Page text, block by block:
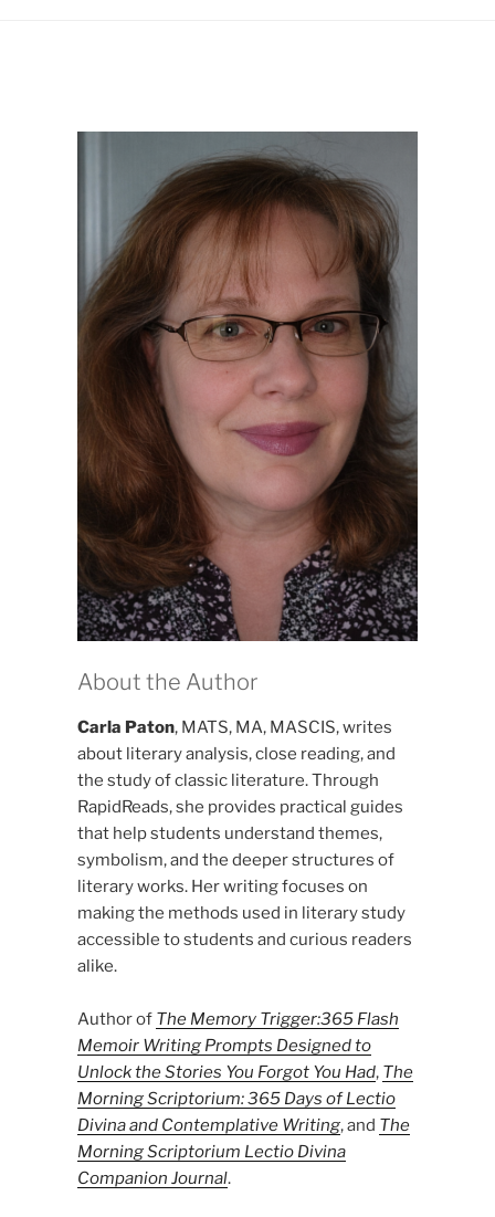
About the Author
Carla Paton, MATS, MA, MASCIS, writes
about literary analysis, close reading, and
the study of classic literature. Through
RapidReads, she provides practical guides
that help students understand themes,
symbolism, and the deeper structures of
literary works. Her writing focuses on
making the methods used in literary study
accessible to students and curious readers
alike.
Author of The Memory Trigger:365 Flash
Memoir Writing Prompts Designed to
Unlock the Stories You Forgot You Had, The
Morning Scriptorium: 365 Days of Lectio
Divina and Contemplative Writing, and The
Morning Scriptorium Lectio Divina
Companion Journal.